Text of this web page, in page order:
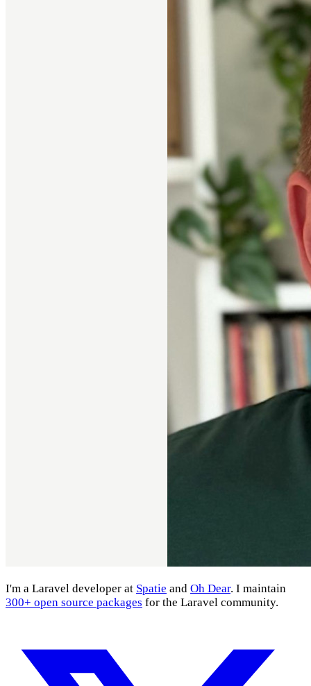
I'm a Laravel developer at Spatie and Oh Dear. I maintain
300+ open source packages for the Laravel community.